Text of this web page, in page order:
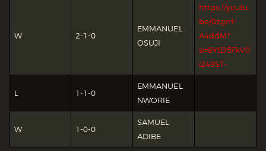
W 2-1-0
EMMANUEL
OSUJI
https://youtu.
be/0zgnt-
A4ddM?
si=8YtD5FkV0
i249ST-
L 1-1-0
EMMANUEL
NWORIE
W 1-0-0
SAMUEL
ADIBE